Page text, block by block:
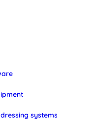
systems